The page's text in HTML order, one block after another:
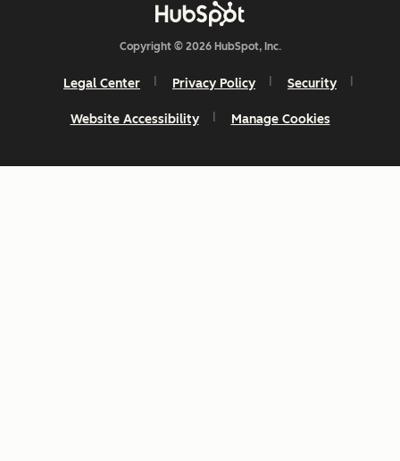
Copyright © 2026 HubSpot, Inc.
Legal Center Privacy Policy Security
Website Accessibility Manage Cookies